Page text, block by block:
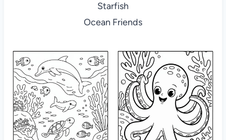
Starfish
Ocean Friends